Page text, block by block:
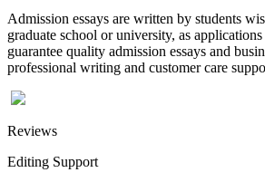
Admission essays are written by students
graduate school or university, as
guarantee quality admission essays and
professional writing and customer care
Reviews
Editing Support